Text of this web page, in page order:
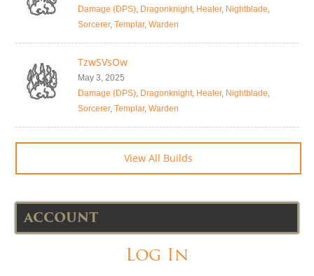
Damage (DPS), Dragonknight, Healer, Nightblade,
Sorcerer, Templar, Warden
TzwSVsOw
May 3, 2025
Damage (DPS), Dragonknight, Healer, Nightblade,
Sorcerer, Templar, Warden
View All Builds
ACCOUNT
Log In